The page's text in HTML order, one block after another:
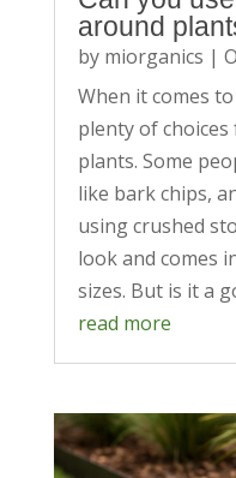
around
by miorganics |
When it comes
plenty of
plants. Some
like bark chips,
using crushed
look and comes
sizes. But is it a
read more